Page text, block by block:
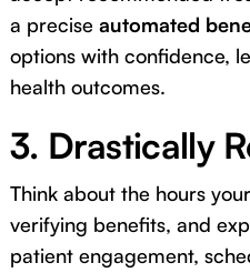
a precise automated
options with confidence,
health outcomes.
3. Drastically
Think about the hours
verifying benefits, and
patient engagement,